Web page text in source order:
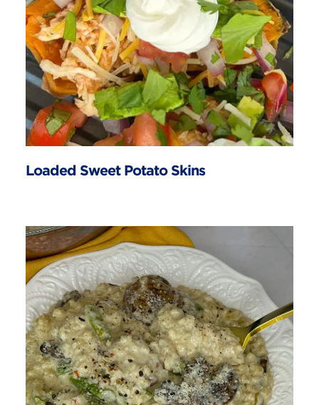
Loaded Sweet Potato Skins